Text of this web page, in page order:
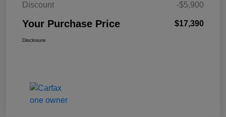
Discount
-$5,900
Your Purchase Price $17,390
Disclosure